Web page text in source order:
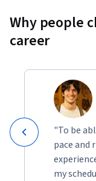
Why people
career
"To be
pace and
my